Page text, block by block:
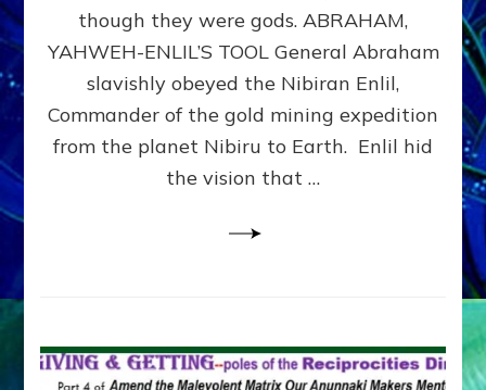
though they were gods. ABRAHAM,
YAHWEH-ENLIL’S TOOL General Abraham
slavishly obeyed the Nibiran Enlil,
Commander of the gold mining expedition
from the planet Nibiru to Earth. Enlil hid
the vision that …